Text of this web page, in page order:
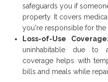
safeguards you if
property. It covers
you're responsible for the
Loss-of-Use
uninhabitable due to
coverage helps with
bills and meals while